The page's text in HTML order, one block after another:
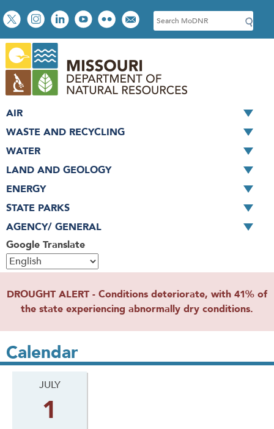
Skip
to
main
content
Social
toolbar
S
e
c
h
Google Translate
AIR
WASTE AND RECYCLING
WATER
LAND AND GEOLOGY
ENERGY
STATE PARKS
AGENCY/ GENERAL
DROUGHT ALERT - Conditions deteriorate, with 41% of
the state experiencing abnormally dry conditions.
Calendar
JULY
1